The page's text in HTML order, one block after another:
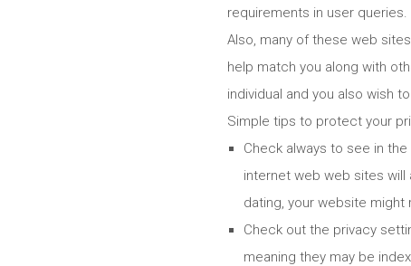
requirements in user queries.
Also, many of these web
help match you along with
individual and you also wish
Simple tips to protect your
Check always to see in
internet web web sites
dating, your website might
Check out the privacy
meaning they may be